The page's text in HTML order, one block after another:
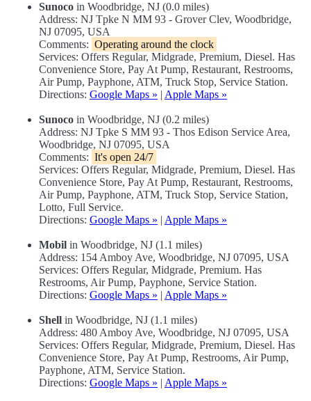
Sunoco in Woodbridge, NJ (0.0 miles)
Address: NJ Tpke N MM 93 - Grover Clev, Woodbridge,
NJ 07095, USA
Comments: Operating around the clock
Services: Offers Regular, Midgrade, Premium, Diesel. Has
Convenience Store, Pay At Pump, Restaurant, Restrooms,
Air Pump, Payphone, ATM, Truck Stop, Service Station.
Directions: Google Maps » | Apple Maps »
Sunoco in Woodbridge, NJ (0.2 miles)
Address: NJ Tpke S MM 93 - Thos Edison Service Area,
Woodbridge, NJ 07095, USA
Comments: It's open 24/7
Services: Offers Regular, Midgrade, Premium, Diesel. Has
Convenience Store, Pay At Pump, Restaurant, Restrooms,
Air Pump, Payphone, ATM, Truck Stop, Service Station,
Lotto, Full Service.
Directions: Google Maps » | Apple Maps »
Mobil in Woodbridge, NJ (1.1 miles)
Address: 154 Amboy Ave, Woodbridge, NJ 07095, USA
Services: Offers Regular, Midgrade, Premium. Has
Restrooms, Air Pump, Payphone, Service Station.
Directions: Google Maps » | Apple Maps »
Shell in Woodbridge, NJ (1.1 miles)
Address: 480 Amboy Ave, Woodbridge, NJ 07095, USA
Services: Offers Regular, Midgrade, Premium, Diesel. Has
Convenience Store, Pay At Pump, Restrooms, Air Pump,
Payphone, ATM, Service Station.
Directions: Google Maps » | Apple Maps »